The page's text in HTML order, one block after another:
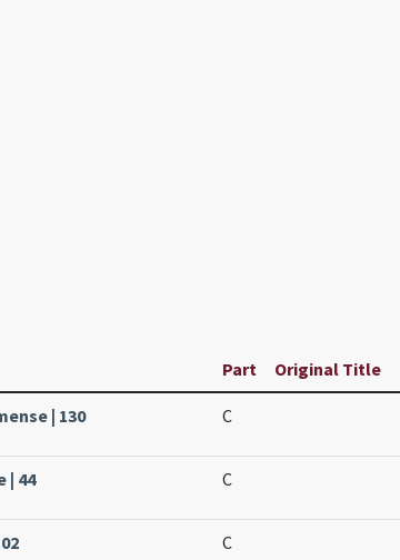
Part Original Title
| 130 C
| 44 C
C